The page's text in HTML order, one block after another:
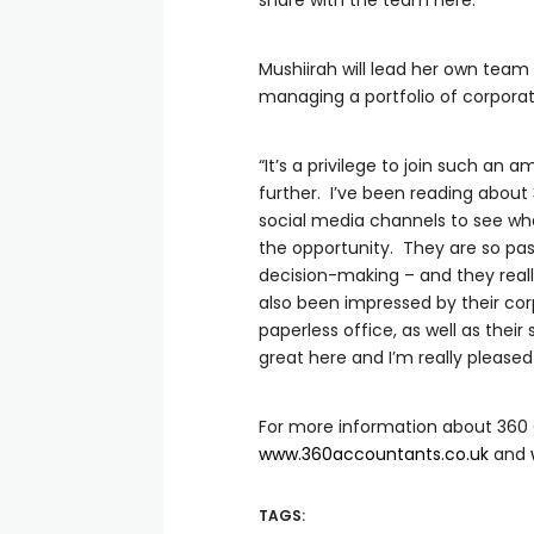
Mushiirah will lead her own
managing a portfolio of
“It’s a privilege to join such an
further. I’ve been reading
social media channels to see
the opportunity. They are so
decision-making – and they
also been impressed by their
paperless office, as well as
great here and I’m really
For more information about 360
www.360accountants.co.uk and
TAGS: